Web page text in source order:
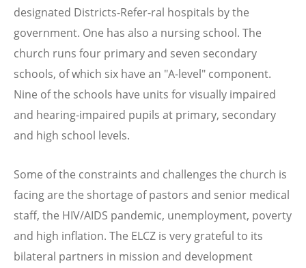
designated Districts-Refer-ral hospitals by the
government. One has also a nursing school. The
church runs four primary and seven secondary
schools, of which six have an "A-level" component.
Nine of the schools have units for visually impaired
and hearing-impaired pupils at primary, secondary
and high school levels.
Some of the constraints and challenges the church is
facing are the shortage of pastors and senior medical
staff, the HIV/AIDS pandemic, unemployment, poverty
and high inflation. The ELCZ is very grateful to its
bilateral partners in mission and development